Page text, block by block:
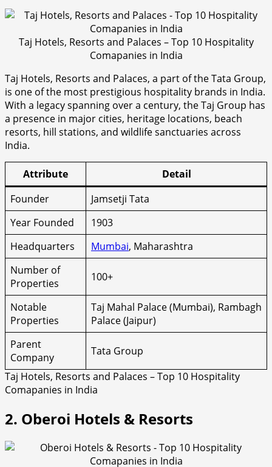
Taj Hotels, Resorts and Palaces – Top 10 Hospitality
Comapanies in India
Taj Hotels, Resorts and Palaces, a part of the Tata Group,
is one of the most prestigious hospitality brands in India.
With a legacy spanning over a century, the Taj Group has
a presence in major cities, heritage locations, beach
resorts, hill stations, and wildlife sanctuaries across
India.
Attribute
Detail
Founder
Jamsetji Tata
Year Founded
1903
Headquarters
Mumbai, Maharashtra
Number of
Properties
100+
Notable
Properties
Taj Mahal Palace (Mumbai), Rambagh
Palace (Jaipur)
Parent
Company
Tata Group
Taj Hotels, Resorts and Palaces – Top 10 Hospitality
Comapanies in India
2. Oberoi Hotels & Resorts